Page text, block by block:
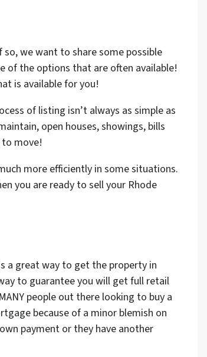
we want to share some possible
of the options that are often available!
is available for you!
of listing isn’t always as simple as
open houses, showings, bills
move!
more efficiently in some situations.
you are ready to sell your Rhode
a great way to get the property in
to guarantee you will get full retail
people out there looking to buy a
because of a minor blemish on
payment or they have another